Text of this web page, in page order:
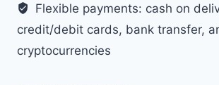
Flexible payments: cash on
credit/debit cards, bank transfer,
cryptocurrencies